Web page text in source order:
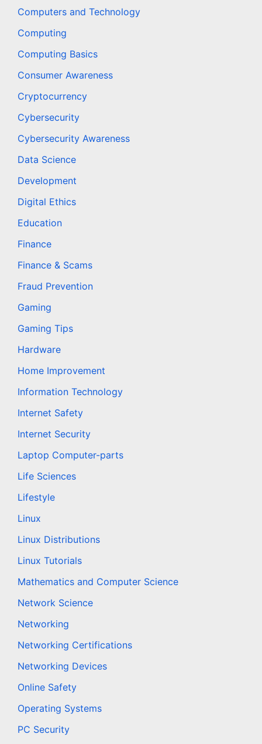
Computers and Technology
Computing
Computing Basics
Consumer Awareness
Cryptocurrency
Cybersecurity
Cybersecurity Awareness
Data Science
Development
Digital Ethics
Education
Finance
Finance & Scams
Fraud Prevention
Gaming
Gaming Tips
Hardware
Home Improvement
Information Technology
Internet Safety
Internet Security
Laptop Computer-parts
Life Sciences
Lifestyle
Linux
Linux Distributions
Linux Tutorials
Mathematics and Computer Science
Network Science
Networking
Networking Certifications
Networking Devices
Online Safety
Operating Systems
PC Security